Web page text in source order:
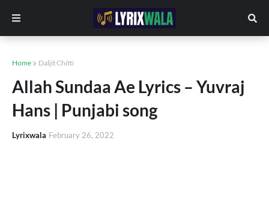
Home Daljit Chitti
Allah Sundaa Ae Lyrics – Yuvraj
Hans | Punjabi song
Lyrixwala February 26, 2022